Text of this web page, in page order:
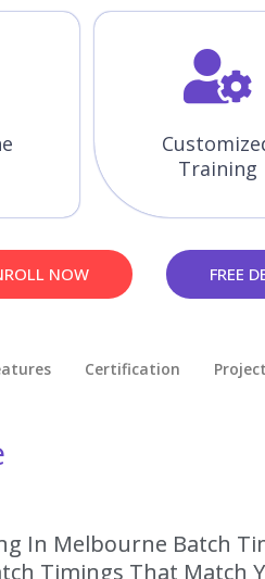
Training
NOW FREE
Certification
In Melbourne Batch
Timings That Match